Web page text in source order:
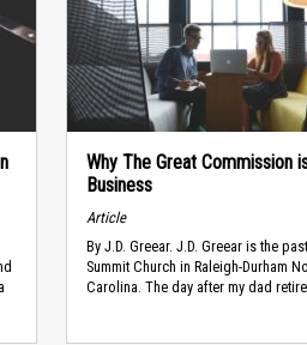
Why The Great Commission
Business
Article
​By J.D. Greear. J.D. Greear is the
Summit Church in Raleigh-Durham
Carolina. The day after my dad